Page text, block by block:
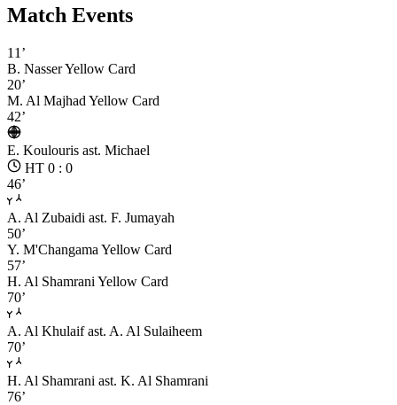
Match Events
11’
B. NasserYellow Card
20’
M. Al Majhad Yellow Card
42’
E. Koulouris ast. Michael
HT 0 : 0
46’
A. Al Zubaidi ast. F. Jumayah
50’
Y. M'Changama Yellow Card
57’
H. Al Shamrani Yellow Card
70’
A. Al Khulaif ast. A. Al Sulaiheem
70’
H. Al Shamrani ast. K. Al Shamrani
76’